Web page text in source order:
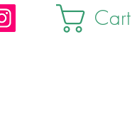
Cart